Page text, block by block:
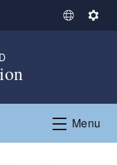
S
t
L
S
n
g
Menu